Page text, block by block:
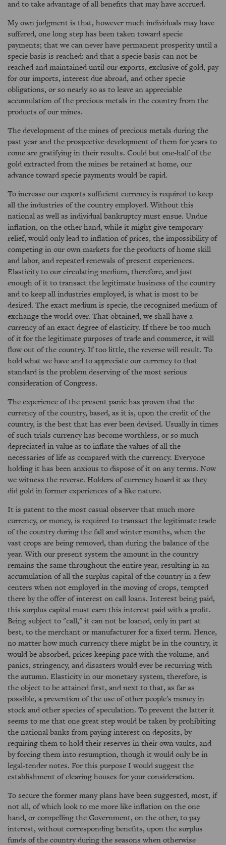
and to take advantage of all benefits that may have accrued.
My own judgment is that, however much individuals may have
suffered, one long step has been taken toward specie
payments; that we can never have permanent prosperity until a
specie basis is reached: and that a specie basis can not be
reached and maintained until our exports, exclusive of gold, pay
for our imports, interest due abroad, and other specie
obligations, or so nearly so as to leave an appreciable
accumulation of the precious metals in the country from the
products of our mines.
The development of the mines of precious metals during the
past year and the prospective development of them for years to
come are gratifying in their results. Could but one-half of the
gold extracted from the mines be retained at home, our
advance toward specie payments would be rapid.
To increase our exports sufficient currency is required to keep
all the industries of the country employed. Without this
national as well as individual bankruptcy must ensue. Undue
inflation, on the other hand, while it might give temporary
relief, would only lead to inflation of prices, the impossibility of
competing in our own markets for the products of home skill
and labor, and repeated renewals of present experiences.
Elasticity to our circulating medium, therefore, and just
enough of it to transact the legitimate business of the country
and to keep all industries employed, is what is most to be
desired. The exact medium is specie, the recognized medium of
exchange the world over. That obtained, we shall have a
currency of an exact degree of elasticity. If there be too much
of it for the legitimate purposes of trade and commerce, it will
flow out of the country. If too little, the reverse will result. To
hold what we have and to appreciate our currency to that
standard is the problem deserving of the most serious
consideration of Congress.
The experience of the present panic has proven that the
currency of the country, based, as it is, upon the credit of the
country, is the best that has ever been devised. Usually in times
of such trials currency has become worthless, or so much
depreciated in value as to inflate the values of all the
necessaries of life as compared with the currency. Everyone
holding it has been anxious to dispose of it on any terms. Now
we witness the reverse. Holders of currency hoard it as they
did gold in former experiences of a like nature.
It is patent to the most casual observer that much more
currency, or money, is required to transact the legitimate trade
of the country during the fall and winter months, when the
vast crops are being removed, than during the balance of the
year. With our present system the amount in the country
remains the same throughout the entire year, resulting in an
accumulation of all the surplus capital of the country in a few
centers when not employed in the moving of crops, tempted
there by the offer of interest on call loans. Interest being paid,
this surplus capital must earn this interest paid with a profit.
Being subject to "call," it can not be loaned, only in part at
best, to the merchant or manufacturer for a fixed term. Hence,
no matter how much currency there might be in the country, it
would be absorbed, prices keeping pace with the volume, and
panics, stringency, and disasters would ever be recurring with
the autumn. Elasticity in our monetary system, therefore, is
the object to be attained first, and next to that, as far as
possible, a prevention of the use of other people's money in
stock and other species of speculation. To prevent the latter it
seems to me that one great step would be taken by prohibiting
the national banks from paying interest on deposits, by
requiring them to hold their reserves in their own vaults, and
by forcing them into resumption, though it would only be in
legal-tender notes. For this purpose I would suggest the
establishment of clearing houses for your consideration.
To secure the former many plans have been suggested, most, if
not all, of which look to me more like inflation on the one
hand, or compelling the Government, on the other, to pay
interest, without corresponding benefits, upon the surplus
funds of the country during the seasons when otherwise